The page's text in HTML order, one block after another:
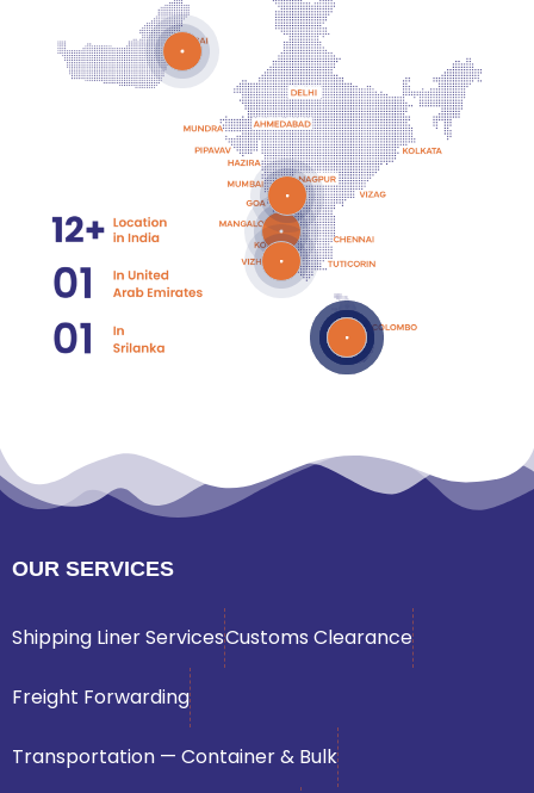
OUR SERVICES
Shipping Liner ServicesCustoms Clearance
Freight Forwarding
Transportation — Container & Bulk